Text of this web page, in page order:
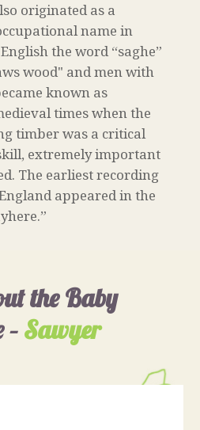
originated as a
name in
the word “saghe”
wood" and men with
known as
times when the
timber was a critical
extremely important
The earliest recording
appeared in the
the Baby
– Sawyer